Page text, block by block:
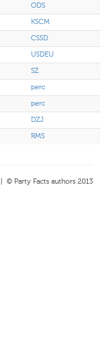
ODS
KSCM
CSSD
USDEU
SZ
perc
perc
DZJ
RMS
| © Party Facts authors 2013